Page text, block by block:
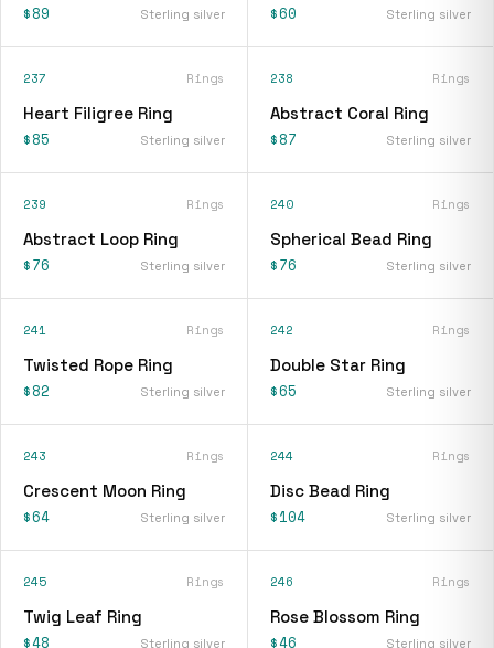
$89 Sterling silver $60 Sterling silver
237 Rings
Heart Filigree Ring
$85 Sterling silver
238 Rings
Abstract Coral Ring
$87 Sterling silver
239 Rings
Abstract Loop Ring
$76 Sterling silver
240 Rings
Spherical Bead Ring
$76 Sterling silver
241 Rings
Twisted Rope Ring
$82 Sterling silver
242 Rings
Double Star Ring
$65 Sterling silver
243 Rings
Crescent Moon Ring
$64 Sterling silver
244 Rings
Disc Bead Ring
$104 Sterling silver
245 Rings
Twig Leaf Ring
$48 Sterling silver
246 Rings
Rose Blossom Ring
$46 Sterling silver